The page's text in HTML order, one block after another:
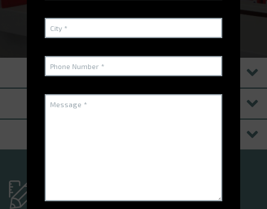
PRODUITS
SOFTWARE SUITES
project?